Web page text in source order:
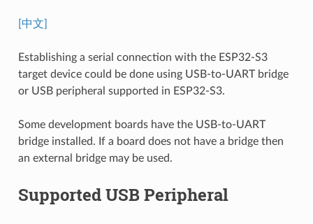
[中文]
Establishing a serial connection with the ESP32-S3
target device could be done using USB-to-UART bridge
or USB peripheral supported in ESP32-S3.
Some development boards have the USB-to-UART
bridge installed. If a board does not have a bridge then
an external bridge may be used.
Supported USB Peripheral